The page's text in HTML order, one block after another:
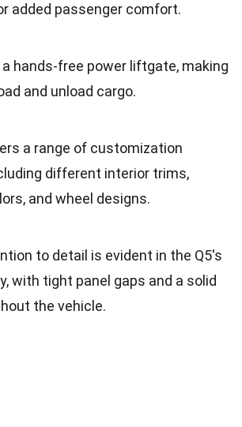
added passenger comfort.
hands-free power liftgate, making
and unload cargo.
a range of customization
different interior trims,
and wheel designs.
to detail is evident in the Q5's
with tight panel gaps and a solid
the vehicle.